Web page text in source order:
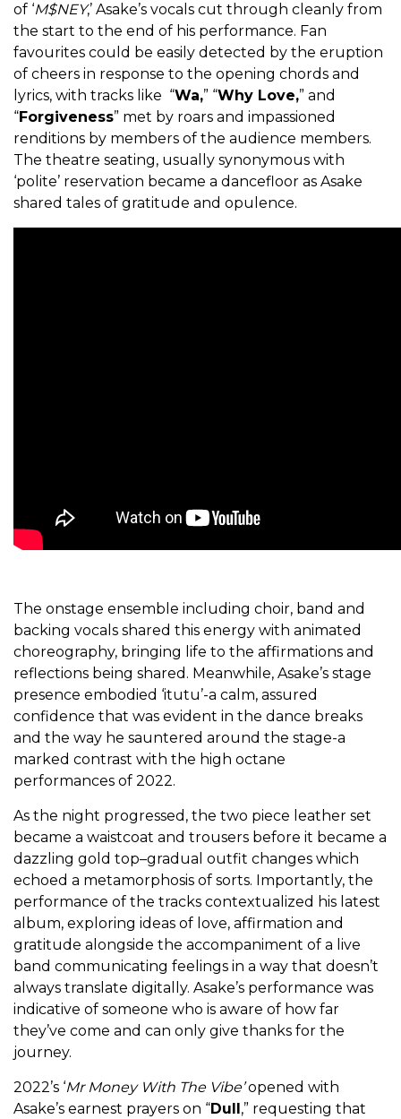
of ‘M$NEY,’ Asake’s vocals cut through cleanly from
the start to the end of his performance. Fan
favourites could be easily detected by the eruption
of cheers in response to the opening chords and
lyrics, with tracks like “Wa,” “Why Love,” and
“Forgiveness” met by roars and impassioned
renditions by members of the audience members.
The theatre seating, usually synonymous with
‘polite’ reservation became a dancefloor as Asake
shared tales of gratitude and opulence.
The onstage ensemble including choir, band and
backing vocals shared this energy with animated
choreography, bringing life to the affirmations and
reflections being shared. Meanwhile, Asake’s stage
presence embodied ‘itutu’-a calm, assured
confidence that was evident in the dance breaks
and the way he sauntered around the stage-a
marked contrast with the high octane
performances of 2022.
As the night progressed, the two piece leather set
became a waistcoat and trousers before it became a
dazzling gold top–gradual outfit changes which
echoed a metamorphosis of sorts. Importantly, the
performance of the tracks contextualized his latest
album, exploring ideas of love, affirmation and
gratitude alongside the accompaniment of a live
band communicating feelings in a way that doesn’t
always translate digitally. Asake’s performance was
indicative of someone who is aware of how far
they’ve come and can only give thanks for the
journey.
2022’s ‘Mr Money With The Vibe’opened with
Asake’s earnest prayers on “Dull,” requesting that